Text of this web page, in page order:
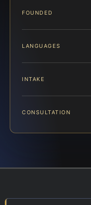
FOUNDED
LANGUAGES
INTAKE
CONSULTATION